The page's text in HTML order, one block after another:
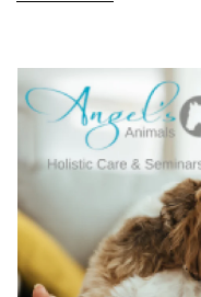
Are you
No, I'm